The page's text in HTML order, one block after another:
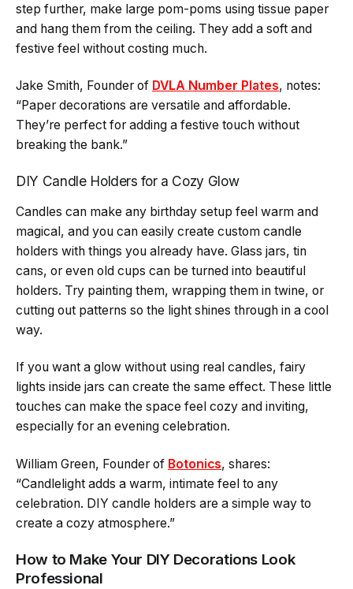
step further, make large pom-poms using tissue paper
and hang them from the ceiling. They add a soft and
festive feel without costing much.
Jake Smith, Founder of DVLA Number Plates, notes:
“Paper decorations are versatile and affordable.
They’re perfect for adding a festive touch without
breaking the bank.”
DIY Candle Holders for a Cozy Glow
Candles can make any birthday setup feel warm and
magical, and you can easily create custom candle
holders with things you already have. Glass jars, tin
cans, or even old cups can be turned into beautiful
holders. Try painting them, wrapping them in twine, or
cutting out patterns so the light shines through in a cool
way.
If you want a glow without using real candles, fairy
lights inside jars can create the same effect. These little
touches can make the space feel cozy and inviting,
especially for an evening celebration.
William Green, Founder of Botonics, shares:
“Candlelight adds a warm, intimate feel to any
celebration. DIY candle holders are a simple way to
create a cozy atmosphere.”
How to Make Your DIY Decorations Look
Professional